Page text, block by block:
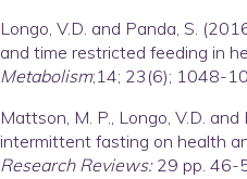
Longo, V.D. and Panda, S.
and time restricted feeding in
Metabolism;14; 23(6); 1048-
Mattson, M. P., Longo, V.D.
intermittent fasting on health
Research Reviews: 29 pp. 46-